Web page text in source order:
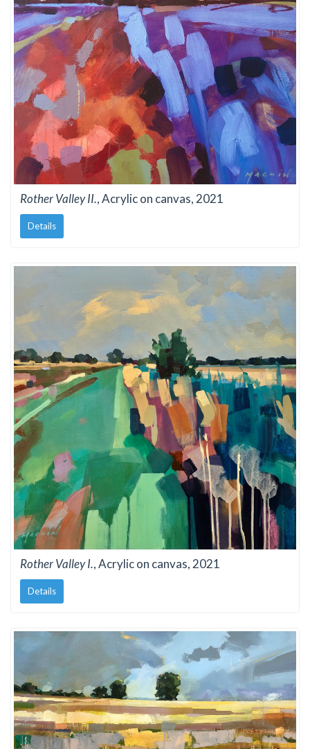
Rother Valley II., Acrylic on canvas, 2021
Details
Rother Valley I., Acrylic on canvas, 2021
Details